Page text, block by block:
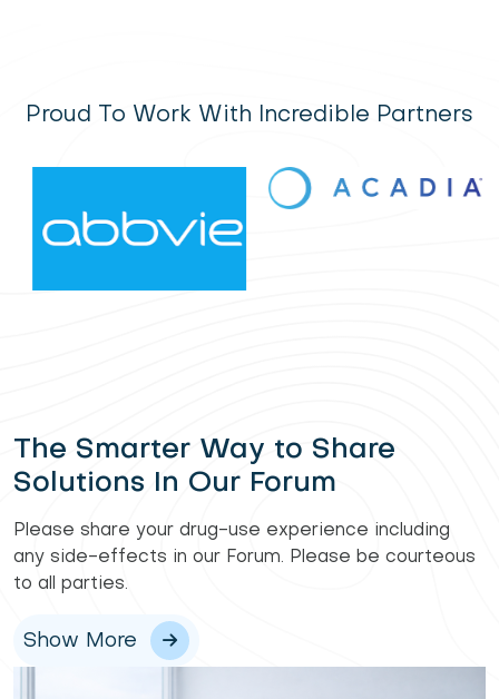
Proud To Work With Incredible Partners
The Smarter Way to Share
Solutions In Our Forum
Please share your drug-use experience including
any side-effects in our Forum. Please be courteous
to all parties.
Show More